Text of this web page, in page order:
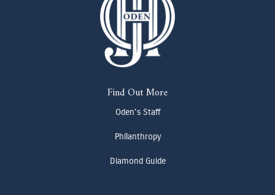
Find Out More
Oden's Staff
Philanthropy
Diamond Guide